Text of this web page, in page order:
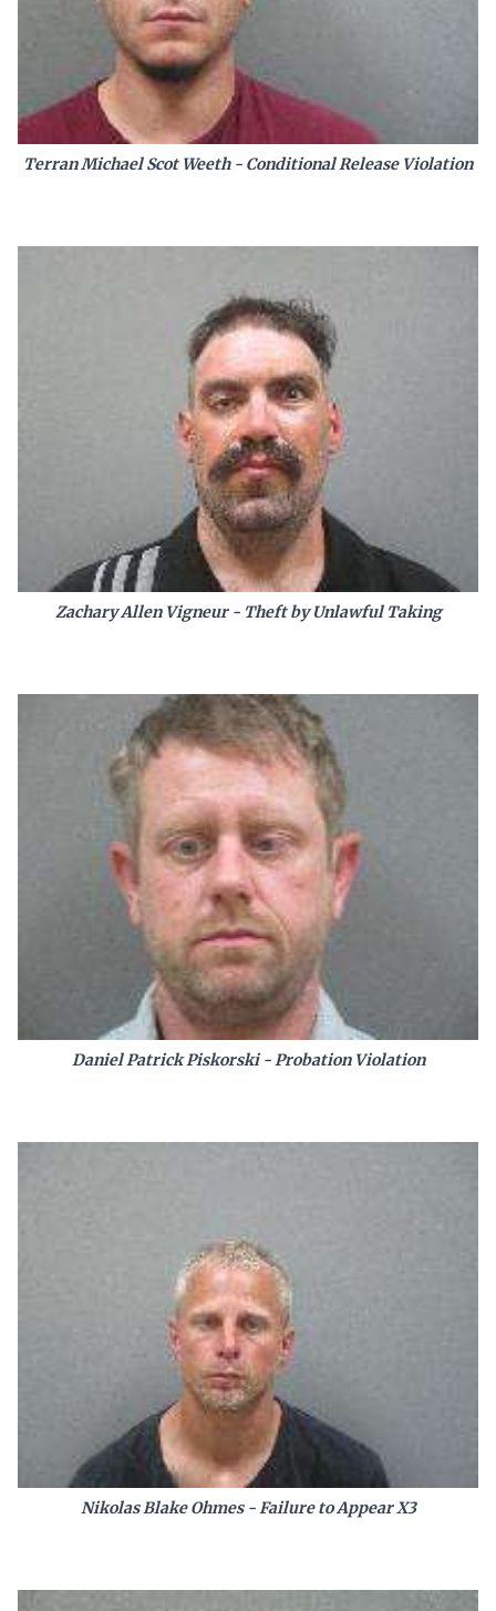
Terran Michael Scot Weeth - Conditional Release Violation
Zachary Allen Vigneur - Theft by Unlawful Taking
Daniel Patrick Piskorski - Probation Violation
Nikolas Blake Ohmes - Failure to Appear X3